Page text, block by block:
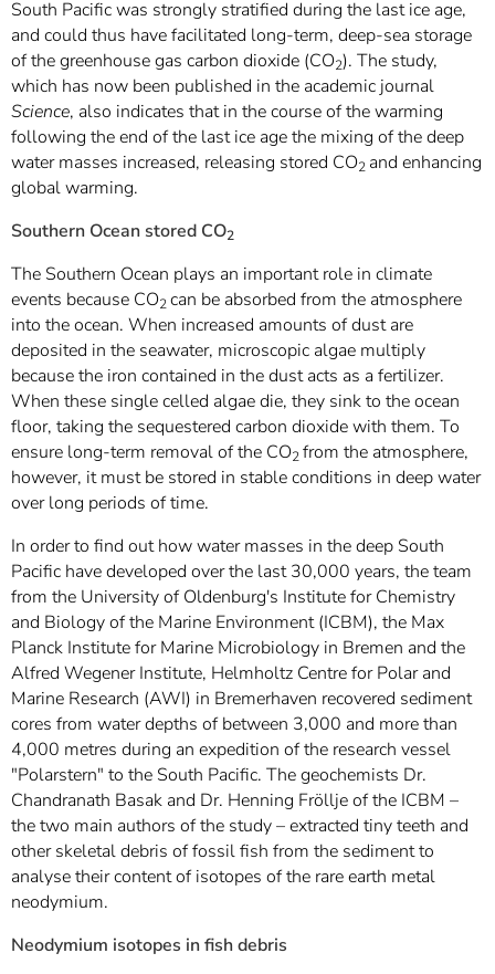
South Pacific was strongly stratified during the last ice age,
and could thus have facilitated long-term, deep-sea storage
of the greenhouse gas carbon dioxide (CO2). The study,
which has now been published in the academic journal
Science, also indicates that in the course of the warming
following the end of the last ice age the mixing of the deep
water masses increased, releasing stored CO2 and enhancing
global warming.
Southern Ocean stored CO2
The Southern Ocean plays an important role in climate
events because CO2can be absorbed from the atmosphere
into the ocean. When increased amounts of dust are
deposited in the seawater, microscopic algae multiply
because the iron contained in the dust acts as a fertilizer.
When these single celled algae die, they sink to the ocean
floor, taking the sequestered carbon dioxide with them. To
ensure long-term removal of the CO2from the atmosphere,
however, it must be stored in stable conditions in deep water
over long periods of time.
In order to find out how water masses in the deep South
Pacific have developed over the last 30,000 years, the team
from the University of Oldenburg's Institute for Chemistry
and Biology of the Marine Environment (ICBM), the Max
Planck Institute for Marine Microbiology in Bremen and the
Alfred Wegener Institute, Helmholtz Centre for Polar and
Marine Research (AWI) in Bremerhaven recovered sediment
cores from water depths of between 3,000 and more than
4,000 metres during an expedition of the research vessel
"Polarstern" to the South Pacific. The geochemists Dr.
Chandranath Basak and Dr. Henning Fröllje of the ICBM –
the two main authors of the study – extracted tiny teeth and
other skeletal debris of fossil fish from the sediment to
analyse their content of isotopes of the rare earth metal
neodymium.
Neodymium isotopes in fish debris